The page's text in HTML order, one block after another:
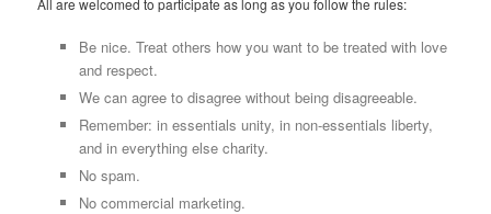
Be nice. Treat others how you want to be treated with love
and respect.
We can agree to disagree without being disagreeable.
Remember: in essentials unity, in non-essentials liberty,
and in everything else charity.
No spam.
No commercial marketing.